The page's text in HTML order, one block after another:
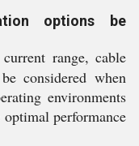
options be
range, cable
considered when
environments
performance